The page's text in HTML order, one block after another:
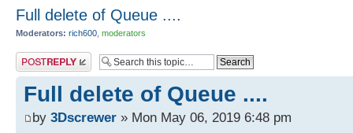
Full delete of Queue ....
Moderators: rich600 moderators
Post a reply
Full delete of Queue ....
by 3Dscrewer » Mon May 06, 2019 6:48 pm